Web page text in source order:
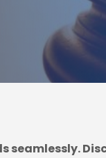
seamlessly.